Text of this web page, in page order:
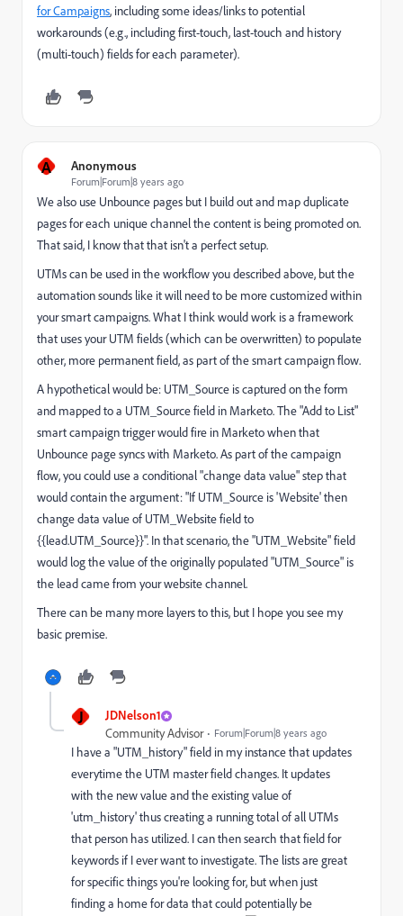
for Campaigns, including some ideas/links to potential
workarounds (e.g., including first-touch, last-touch and history
(multi-touch) fields for each parameter).
A Anonymous
Forum|Forum|8 years ago
We also use Unbounce pages but I build out and map duplicate
pages for each unique channel the content is being promoted on.
That said, I know that that isn't a perfect setup.
UTMs can be used in the workflow you described above, but the
automation sounds like it will need to be more customized within
your smart campaigns. What I think would work is a framework
that uses your UTM fields (which can be overwritten) to populate
other, more permanent field, as part of the smart campaign flow.
A hypothetical would be: UTM_Source is captured on the form
and mapped to a UTM_Source field in Marketo. The "Add to List"
smart campaign trigger would fire in Marketo when that
Unbounce page syncs with Marketo. As part of the campaign
flow, you could use a conditional "change data value" step that
would contain the argument: "If UTM_Source is 'Website' then
change data value of UTM_Website field to
{{lead.UTM_Source}}". In that scenario, the "UTM_Website" field
would log the value of the originally populated "UTM_Source" is
the lead came from your website channel.
There can be many more layers to this, but I hope you see my
basic premise.
J JDNelson1
Community Advisor Forum|Forum|8 years ago
I have a "UTM_history" field in my instance that updates
everytime the UTM master field changes. It updates
with the new value and the existing value of
'utm_history' thus creating a running total of all UTMs
that person has utilized. I can then search that field for
keywords if I ever want to investigate. The lists are great
for specific things you're looking for, but when just
finding a home for data that could potentially be